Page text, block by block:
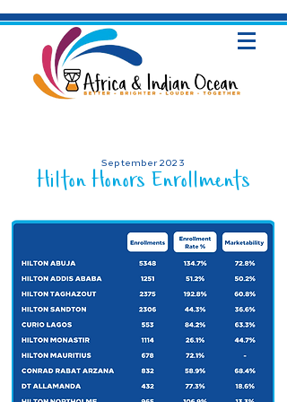
Hilton Honors Enrollments
September 2023